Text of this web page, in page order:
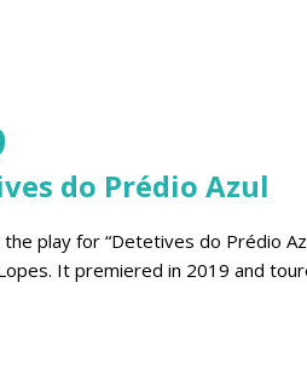
do Prédio Azul
play for “Detetives do Prédio
It premiered in 2019 and